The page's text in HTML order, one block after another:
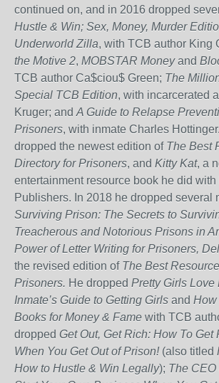
continued on, and in 2016 dropped
Hustle & Win; Sex, Money, Murder
Underworld Zilla, with TCB author King
the Motive 2, MOBSTAR Moneyand
TCB author Ca$ciou$ Green; The
Special TCB Edition, with incarcerated
Kruger; and A Guide to Relapse
Prisoners, with inmate Charles
dropped the newest edition of The Best
Directory for Prisoners, and Kitty Kat, a
entertainment resource book he did with
Publishers. In 2018 he dropped several
Surviving Prison: The Secrets to
Treacherous and Notorious Prisons in
Power of Letter Writing for Prisoners,
the revised edition of The Best
Prisoners. He dropped Pretty Girls Love
Inmate’s Guide to Getting Girls and How
Books for Money & Fame with TCB
dropped Get Out, Get Rich: How To Get
When You Get Out of Prison!(also titled
How to Hustle & Win Legally); The